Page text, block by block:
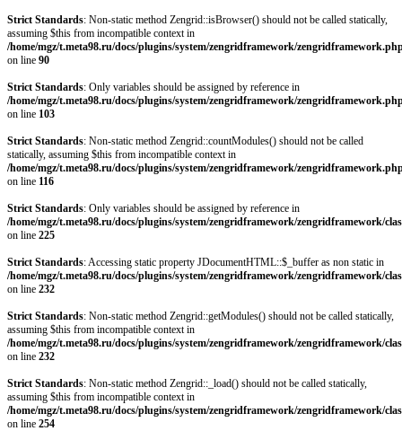
Strict Standards: Non-static method Zengrid::isBrowser() should not be called statically,
assuming $this from incompatible context in
/home/mgz/t.meta98.ru/docs/plugins/system/zengridframework/
on line 90
Strict Standards: Only variables should be assigned by reference in
/home/mgz/t.meta98.ru/docs/plugins/system/zengridframework/
on line 103
Strict Standards: Non-static method Zengrid::countModules() should not be called
statically, assuming $this from incompatible context in
/home/mgz/t.meta98.ru/docs/plugins/system/zengridframework/
on line 116
Strict Standards: Only variables should be assigned by reference in
/home/mgz/t.meta98.ru/docs/plugins/system/zengridframework/zengridframework/
on line 225
Strict Standards: Accessing static property JDocumentHTML::$_buffer as non static in
/home/mgz/t.meta98.ru/docs/plugins/system/zengridframework/zengridframework/
on line 232
Strict Standards: Non-static method Zengrid::getModules() should not be called statically,
assuming $this from incompatible context in
/home/mgz/t.meta98.ru/docs/plugins/system/zengridframework/zengridframework/
on line 232
Strict Standards: Non-static method Zengrid::_load() should not be called statically,
assuming $this from incompatible context in
/home/mgz/t.meta98.ru/docs/plugins/system/zengridframework/zengridframework/
on line 254